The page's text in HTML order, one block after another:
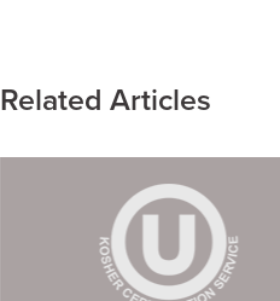
Related Articles